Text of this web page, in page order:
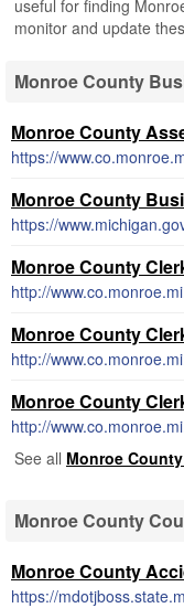
useful for finding
monitor and update
Monroe County
Monroe County
Monroe County
https://
Monroe County
Monroe County
Monroe County
See all Monroe
Monroe County
Monroe County
https://